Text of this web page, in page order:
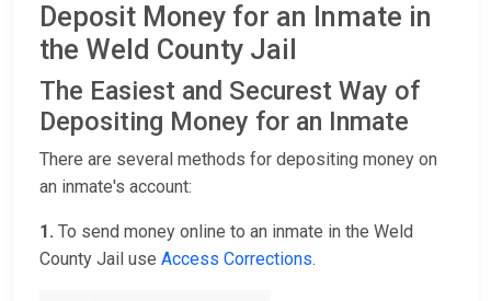
Deposit Money for an Inmate in
the Weld County Jail
The Easiest and Securest Way of
Depositing Money for an Inmate
There are several methods for depositing money on
an inmate's account:
1. To send money online to an inmate in the Weld
County Jail use Access Corrections.